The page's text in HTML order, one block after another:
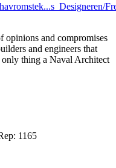
opinions and compromises
and engineers that
thing a Naval Architect
1165